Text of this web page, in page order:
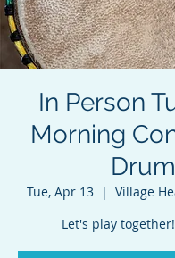
In Person
Morning
Drum
Tue, Apr 13
  |
Village